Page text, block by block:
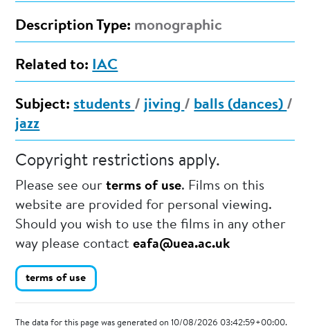
Description Type: monographic
Related to: IAC
Subject: students / jiving / balls (dances) /
jazz
Copyright restrictions apply.
Please see ourterms of use. Films on this
website are provided for personal viewing.
Should you wish to use the films in any other
way please contacteafa@uea.ac.uk
terms of use
The data for this page was generated on 10/08/2026 03:42:59+00:00.